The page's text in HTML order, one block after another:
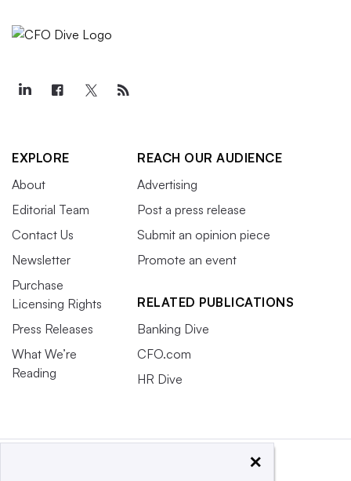
EXPLORE
About
Editorial Team
Contact Us
Newsletter
Purchase
Licensing Rights
Press Releases
What We’re
Reading
REACH OUR AUDIENCE
Advertising
Post a press release
Submit an opinion piece
Promote an event
RELATED PUBLICATIONS
Banking Dive
CFO.com
HR Dive
×